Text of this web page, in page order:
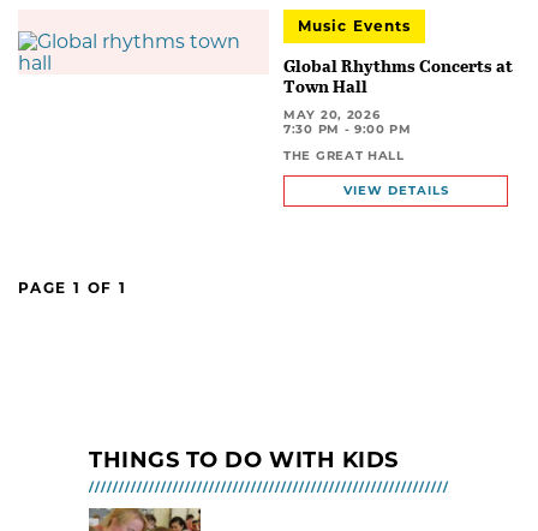
Music Events
Global Rhythms Concerts at
Town Hall
MAY 20, 2026
7:30 PM - 9:00 PM
THE GREAT HALL
VIEW DETAILS
PAGE 1 OF1
THINGS TO DO WITH KIDS